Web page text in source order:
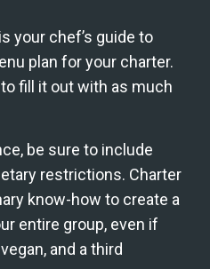
your chef’s guide to
plan for your charter.
fill it out with as much
be sure to include
restrictions. Charter
know-how to create a
entire group, even if
and a third